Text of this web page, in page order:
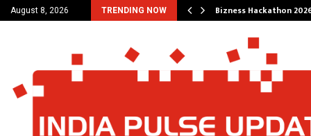
August 8, 2026 TRENDING NOW
Planners… Bizness Hackathon